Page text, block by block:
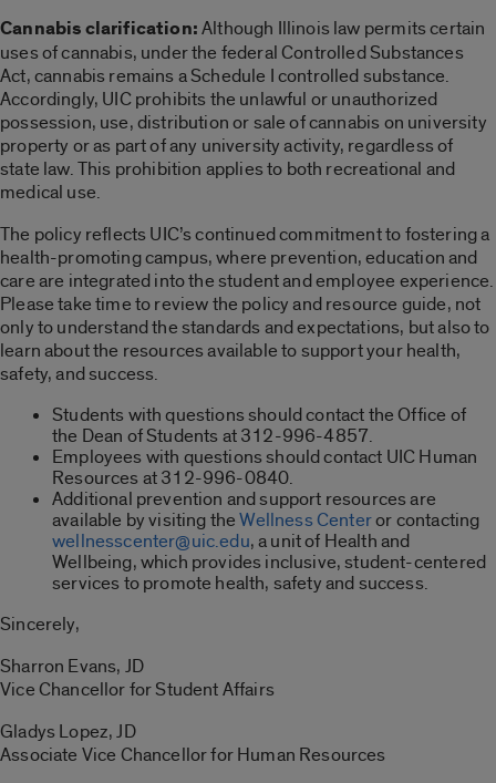
Cannabis clarification:Although Illinois law permits certain
uses of cannabis, under the federal Controlled Substances
Act, cannabis remains a Schedule I controlled substance.
Accordingly, UIC prohibits the unlawful or unauthorized
possession, use, distribution or sale of cannabis on university
property or as part of any university activity, regardless of
state law. This prohibition applies to both recreational and
medical use.
The policy reflects UIC’s continued commitment to fostering a
health-promoting campus, where prevention, education and
care are integrated into the student and employee experience.
Please take time to review the policy and resource guide, not
only to understand the standards and expectations, but also to
learn about the resources available to support your health,
safety, and success.
Students with questions should contact the Office of
the Dean of Students at 312-996-4857.
Employees with questions should contact UIC Human
Resources at 312-996-0840.
Additional prevention and support resources are
available by visiting theWellness Centeror contacting
wellnesscenter@uic.edu, a unit of Health and
Wellbeing, which provides inclusive, student-centered
services to promote health, safety and success.
Sincerely,
Sharron Evans, JD
Vice Chancellor for Student Affairs
Gladys Lopez, JD
Associate Vice Chancellor for Human Resources